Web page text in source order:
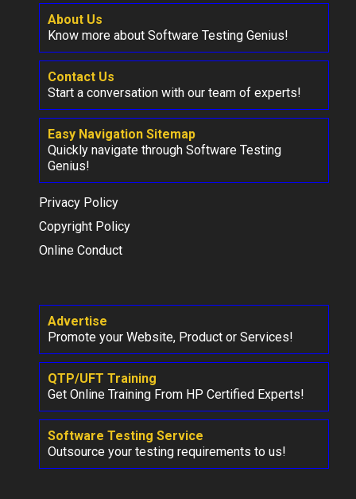
About Us
Know more about Software Testing Genius!
Contact Us
Start a conversation with our team of experts!
Easy Navigation Sitemap
Quickly navigate through Software Testing
Genius!
Privacy Policy
Copyright Policy
Online Conduct
Advertise
Promote your Website, Product or Services!
QTP/UFT Training
Get Online Training From HP Certified Experts!
Software Testing Service
Outsource your testing requirements to us!